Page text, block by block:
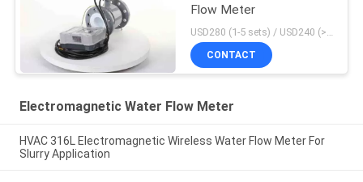
Flow Meter
CONTACT
Electromagnetic Water Flow Meter
HVAC 316L Electromagnetic Wireless Water Flow Meter For
Slurry Application